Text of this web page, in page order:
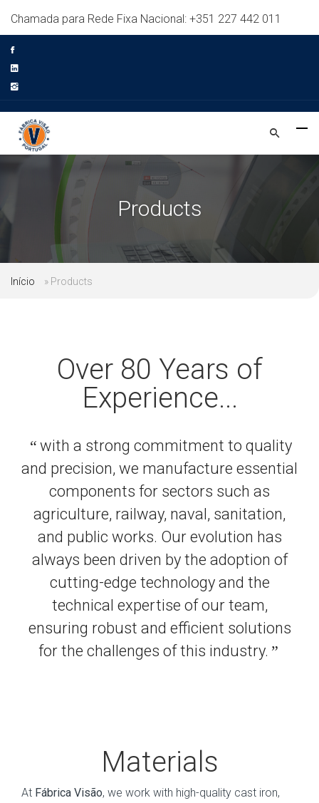
Chamada para Rede Fixa Nacional: +351 227 442 011
Products
Início » Products
Over 80 Years of
Experience...
“ with a strong commitment to quality
and precision, we manufacture essential
components for sectors such as
agriculture, railway, naval, sanitation,
and public works. Our evolution has
always been driven by the adoption of
cutting-edge technology and the
technical expertise of our team,
ensuring robust and efficient solutions
for the challenges of this industry. ”
Materials
At Fábrica Visão, we work with high-quality cast iron,